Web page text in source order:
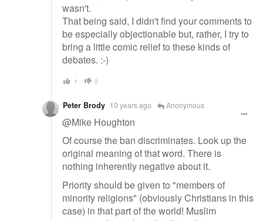
wasn't.
That being said, I didn't find your comments to
be especially objectionable but, rather, I try to
bring a little comic relief to these kinds of
debates. :-)
1 0
Peter Brody 10 years ago Anonymous
@Mike Houghton
Of course the ban discriminates. Look up the
original meaning of that word. There is
nothing inherently negative about it.
Priority should be given to "members of
minority religions" (obviously Christians in this
case) in that part of the world! Muslim